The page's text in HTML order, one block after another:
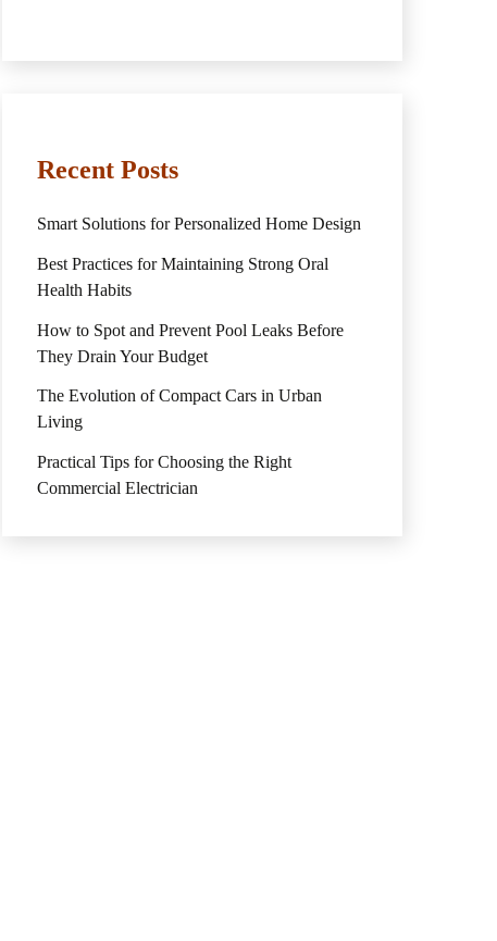
Recent Posts
Smart Solutions for Personalized Home Design
Best Practices for Maintaining Strong Oral
Health Habits
How to Spot and Prevent Pool Leaks Before
They Drain Your Budget
The Evolution of Compact Cars in Urban
Living
Practical Tips for Choosing the Right
Commercial Electrician